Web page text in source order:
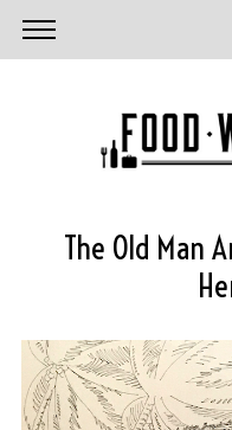
The Old Man